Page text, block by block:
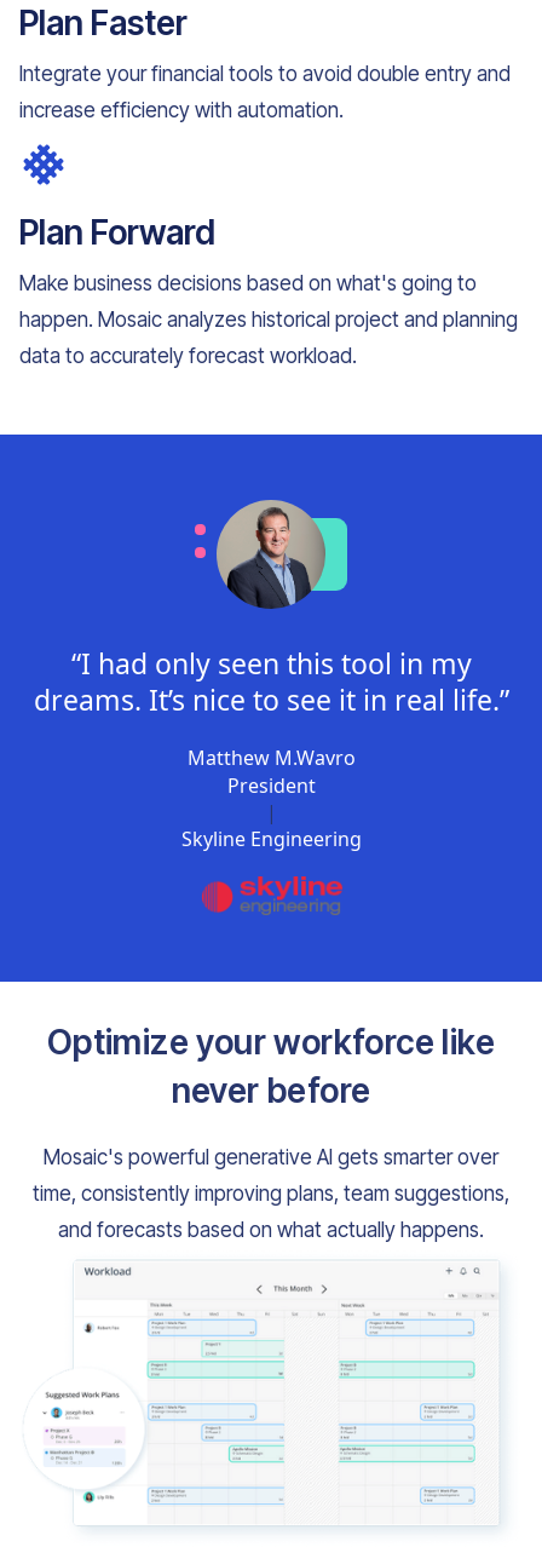
Plan Faster
Integrate your financial tools to avoid double entry and
increase efficiency with automation.
Plan Forward
Make business decisions based on what's going to
happen. Mosaic analyzes historical project and planning
data to accurately forecast workload.
“I had only seen this tool in my
dreams. It’s nice to see it in real life.”
Matthew M.Wavro
President
|
Skyline Engineering
Optimize your workforce like
never before
Mosaic's powerful generative AI gets smarter over
time, consistently improving plans, team suggestions,
and forecasts based on what actually happens.